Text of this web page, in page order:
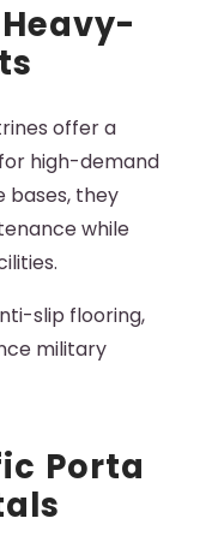
offer a
high-demand
bases, they
while
slip flooring,
military
Porta